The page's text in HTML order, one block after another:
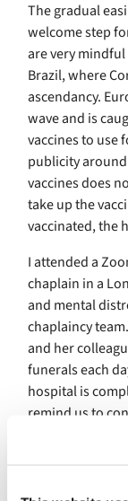
The gradual
welcome step
are very
Brazil, where
ascendancy.
wave and is
vaccines to use
publicity
vaccines does
take up the
vaccinated, the
I attended a
chaplain in a
and mental
chaplaincy
and her
funerals each
hospital is
remind us to
restrictions